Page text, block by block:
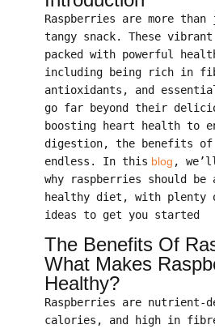
Raspberries are more
tangy snack. These
packed with powerful
including being rich in
antioxidants, and
go far beyond their
boosting heart health to
digestion, the benefits of
endless. In this blog ,
why raspberries should
healthy diet, with plenty
ideas to get you started
The Benefits Of
What Makes
Healthy?
Raspberries are nutrient-
calories, and high in